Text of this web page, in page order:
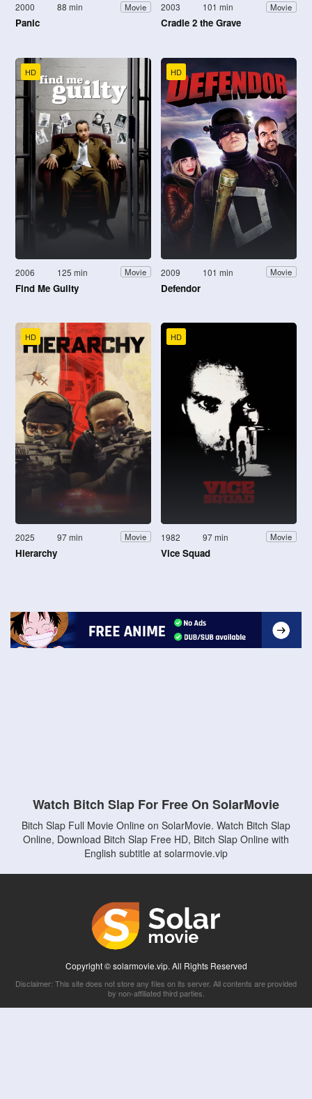
2000 88 min Movie
Panic
2003 101 min Movie
Cradle 2 the Grave
HD
2006 125 min Movie
Find Me Guilty
HD
2009 101 min Movie
Defendor
HD
2025 97 min Movie
Hierarchy
HD
1982 97 min Movie
Vice Squad
Watch Bitch Slap For Free On SolarMovie
Bitch Slap Full Movie Online on SolarMovie. Watch Bitch Slap
Online, Download Bitch Slap Free HD, Bitch Slap Online with
English subtitle at solarmovie.vip
Copyright © solarmovie.vip. All Rights Reserved
Disclaimer: This site does not store any files on its server. All contents are provided
by non-affiliated third parties.